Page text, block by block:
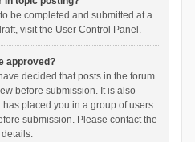
be completed and submitted at a
visit the User Control Panel.
approved?
decided that posts in the forum
before submission. It is also
placed you in a group of users
submission. Please contact the